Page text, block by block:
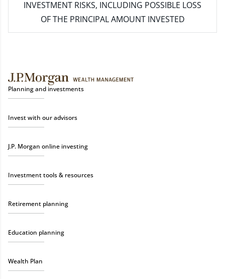
INVESTMENT RISKS, INCLUDING POSSIBLE LOSS
OF THE PRINCIPAL AMOUNT INVESTED
Planning and investments
Invest with our advisors
J.P. Morgan online investing
Investment tools & resources
Retirement planning
Education planning
Wealth Plan